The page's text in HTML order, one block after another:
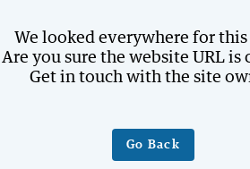
We looked everywhere for this
Are you sure the website URL is
Get in touch with the site
Go Back